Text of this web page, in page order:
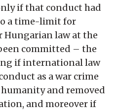
if that conduct had
a time-limit for
Hungarian law at the
committed – the
if international law
as a war crime
and removed
and moreover if